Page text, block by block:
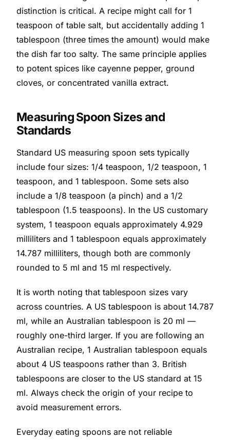
distinction is critical. A recipe might call for 1
teaspoon of table salt, but accidentally adding 1
tablespoon (three times the amount) would make
the dish far too salty. The same principle applies
to potent spices like cayenne pepper, ground
cloves, or concentrated vanilla extract.
Measuring Spoon Sizes and
Standards
Standard US measuring spoon sets typically
include four sizes: 1/4 teaspoon, 1/2 teaspoon, 1
teaspoon, and 1 tablespoon. Some sets also
include a 1/8 teaspoon (a pinch) and a 1/2
tablespoon (1.5 teaspoons). In the US customary
system, 1 teaspoon equals approximately 4.929
milliliters and 1 tablespoon equals approximately
14.787 milliliters, though both are commonly
rounded to 5 ml and 15 ml respectively.
It is worth noting that tablespoon sizes vary
across countries. A US tablespoon is about 14.787
ml, while an Australian tablespoon is 20 ml —
roughly one-third larger. If you are following an
Australian recipe, 1 Australian tablespoon equals
about 4 US teaspoons rather than 3. British
tablespoons are closer to the US standard at 15
ml. Always check the origin of your recipe to
avoid measurement errors.
Everyday eating spoons are not reliable